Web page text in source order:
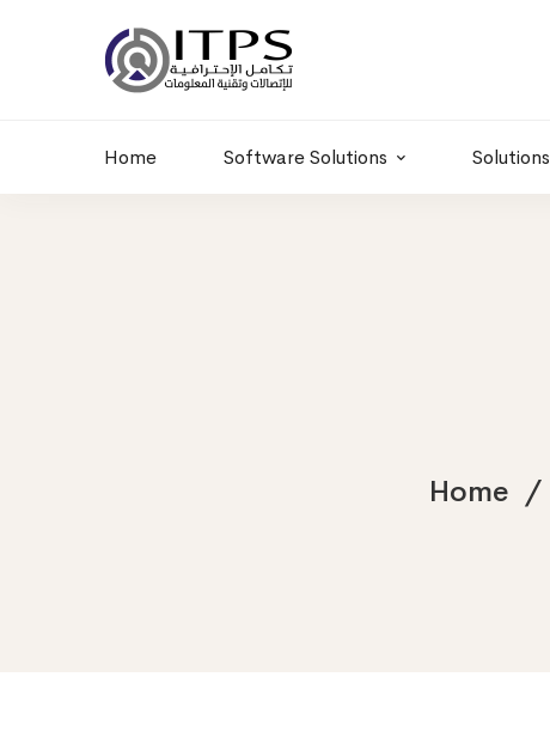
+20 01011986997
hr@itpseg.com
Home Software Solutions Solutions
Home